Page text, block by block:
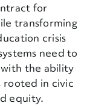
for
transforming
crisis
need to
the ability
rooted in civic
equity.